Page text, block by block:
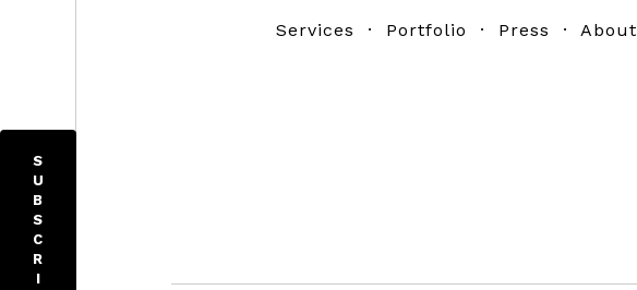
S
U
B
S
C
R
I
Services · Portfolio · Press · About